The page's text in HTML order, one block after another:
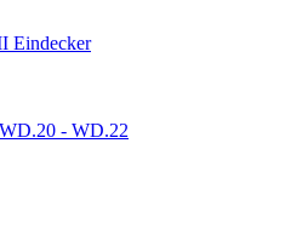
Eindecker
- WD.22